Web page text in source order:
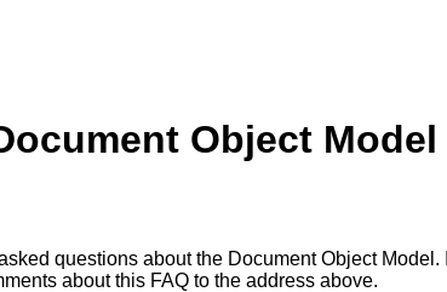
Object Model
questions about the Document Object
about this FAQ to the address above.